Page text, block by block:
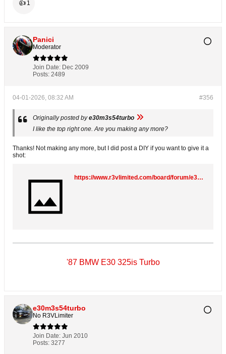
👍 1
Panici
Moderator
Join Date: Dec 2009
Posts: 2489
#356
04-01-2026, 08:32 AM
Originally posted bye30m3s54turbo
I like the top right one. Are you making any more?
Thanks! Not making any more, but I did post a DIY if you want to give it a
shot:
https://www.r3vlimited.com/board/forum/e30-technical-forums/e30-faq-and-diy/388996-diy-startec-replicas-make-your-own
'87 BMW E30 325is Turbo
e30m3s54turbo
No R3VLimiter
Join Date: Jun 2010
Posts: 3277